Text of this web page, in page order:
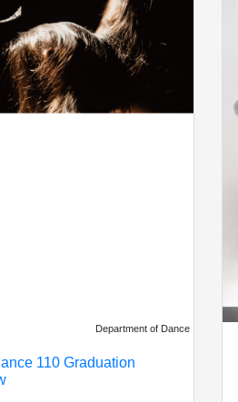
Department of Dance
110 Graduation